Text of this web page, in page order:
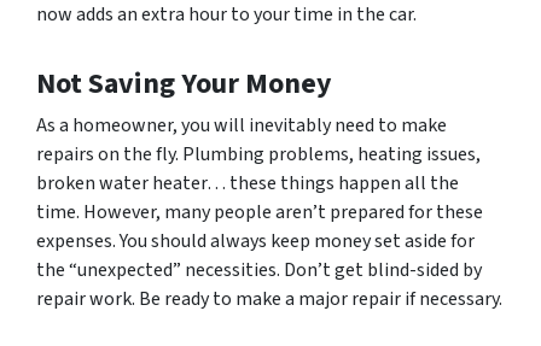
now adds an extra hour to your time in the car.
Not Saving Your Money
As a homeowner, you will inevitably need to make
repairs on the fly. Plumbing problems, heating issues,
broken water heater… these things happen all the
time. However, many people aren’t prepared for these
expenses. You should always keep money set aside for
the “unexpected” necessities. Don’t get blind-sided by
repair work. Be ready to make a major repair if necessary.